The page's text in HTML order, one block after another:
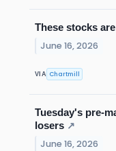
These stocks
June 16, 2026
VIA Chartmill
Tuesday's pre-
losers ↗
June 16, 2026